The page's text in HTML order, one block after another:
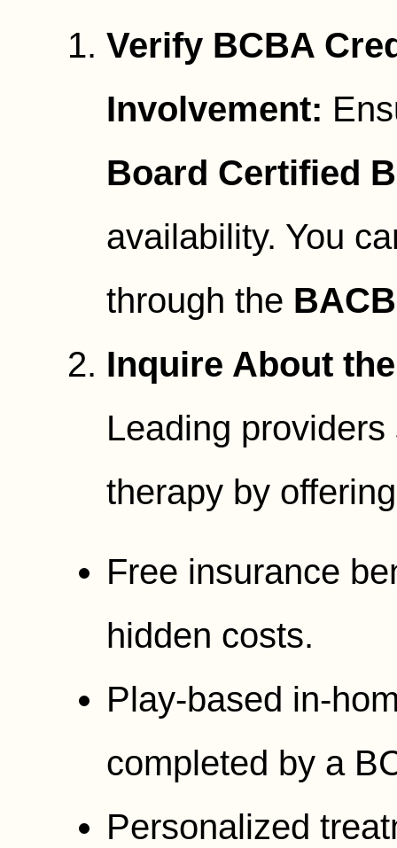
Verify BCBA
Involvement:
Board Certified
availability. You
through the
Inquire About
Leading
therapy by
Free insurance
hidden costs.
Play-based in-
completed by a
Personalized